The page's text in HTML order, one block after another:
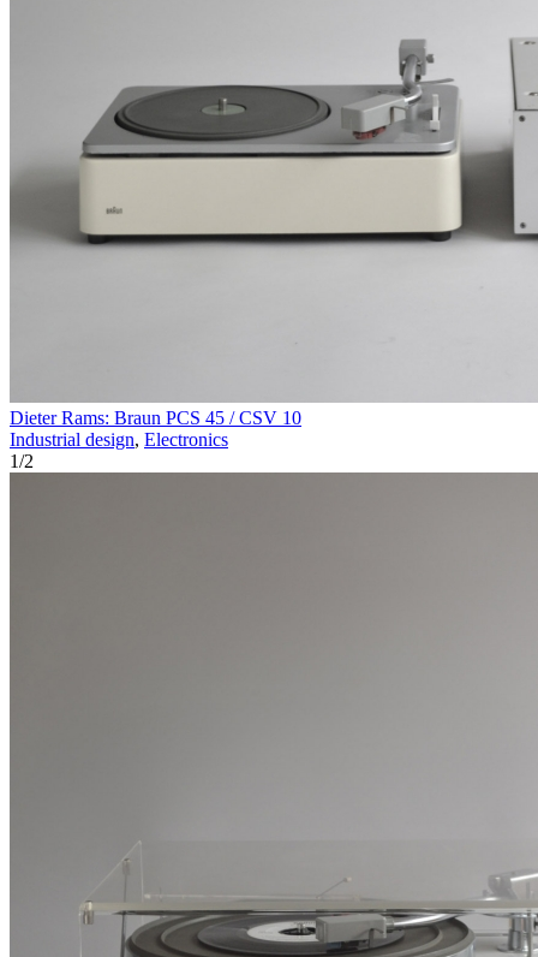
Dieter Rams: Braun PCS 45 / CSV 10
Industrial design, Electronics
1/2